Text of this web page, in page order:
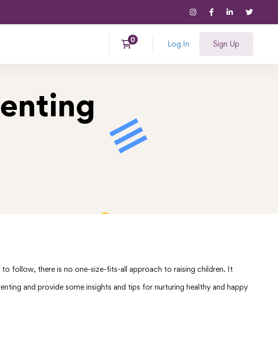
Log In Sign Up
follow, there is no one-size-fits-all approach to raising children. It
and provide some insights and tips for nurturing healthy and happy